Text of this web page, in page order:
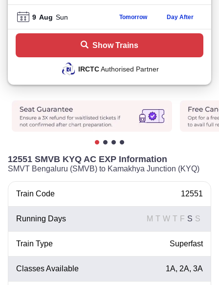
9 Aug Sun Tomorrow Day After
Show Trains
IRCTCAuthorised Partner
12551 SMVB KYQ AC EXP Information
SMVT Bengaluru (SMVB) to Kamakhya Junction (KYQ)
Train Code 12551
Running Days M T W T F S S
Train Type Superfast
Classes Available 1A, 2A, 3A